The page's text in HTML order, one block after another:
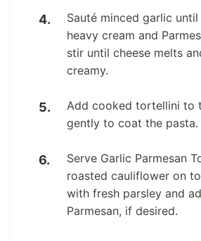
Sauté minced garlic
heavy cream and
stir until cheese melts
creamy.
Add cooked tortellini to
gently to coat the pasta.
Serve Garlic Parmesan
roasted cauliflower on
with fresh parsley and
Parmesan, if desired.